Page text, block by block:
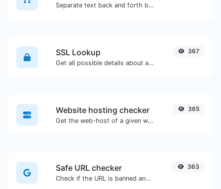
Separate text back and forth by new lines, commas, dots...etc.
SSL Lookup
Get all possible details about an SSL certificate.
367
Website hosting checker
Get the web-host of a given website.
365
Safe URL checker
Check if the URL is banned and marked as safe/unsafe by Google.
363